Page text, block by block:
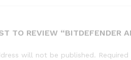
TO REVIEW “BITDEFENDER
will not be published.